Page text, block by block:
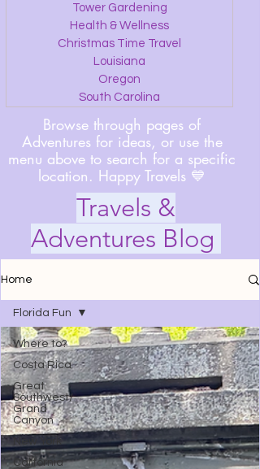
Tower Gardening
Health & Wellness
Christmas Time Travel
Louisiana
Oregon
South Carolina
Browse through pages of
Adventures for ideas, or use the
menu above to search for a specific
location. Happy Travels 💙
Travels &
Adventures Blog
Home
Where to?
Costa Rica
Great
Southwest/
Grand
Canyon
New York
California
Florida Fun